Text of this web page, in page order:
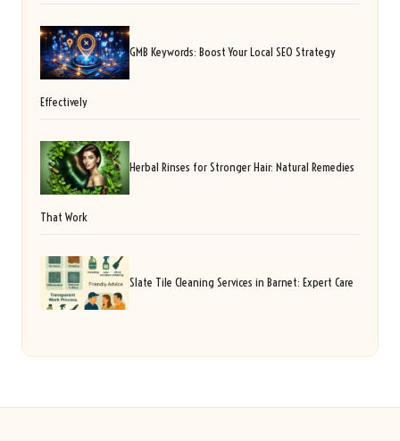
GMB Keywords: Boost Your Local SEO Strategy
Effectively
Herbal Rinses for Stronger Hair: Natural Remedies
That Work
Slate Tile Cleaning Services in Barnet: Expert Care